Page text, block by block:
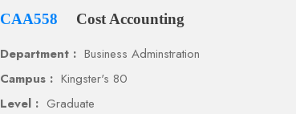
CAA558 Cost Accounting
Department : Business Adminstration
Campus : Kingster's 80
Level : Graduate